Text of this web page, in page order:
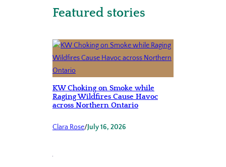
Featured stories
KW Choking on Smoke while
Raging Wildfires Cause Havoc
across Northern Ontario
Clara Rose/July 16, 2026